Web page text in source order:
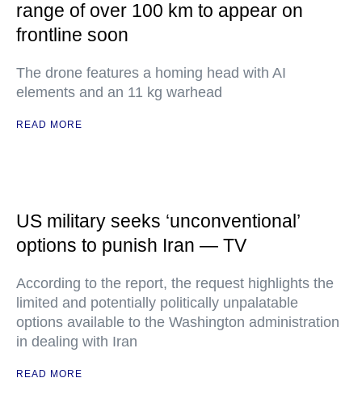
range of over 100 km to appear on
frontline soon
The drone features a homing head with AI
elements and an 11 kg warhead
READ MORE
US military seeks ‘unconventional’
options to punish Iran — TV
According to the report, the request highlights the
limited and potentially politically unpalatable
options available to the Washington administration
in dealing with Iran
READ MORE